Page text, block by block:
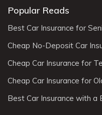
Popular Reads
Best Car Insurance for
Cheap No-Deposit Car
Cheap Car Insurance for
Cheap Car Insurance for
Best Car Insurance with a